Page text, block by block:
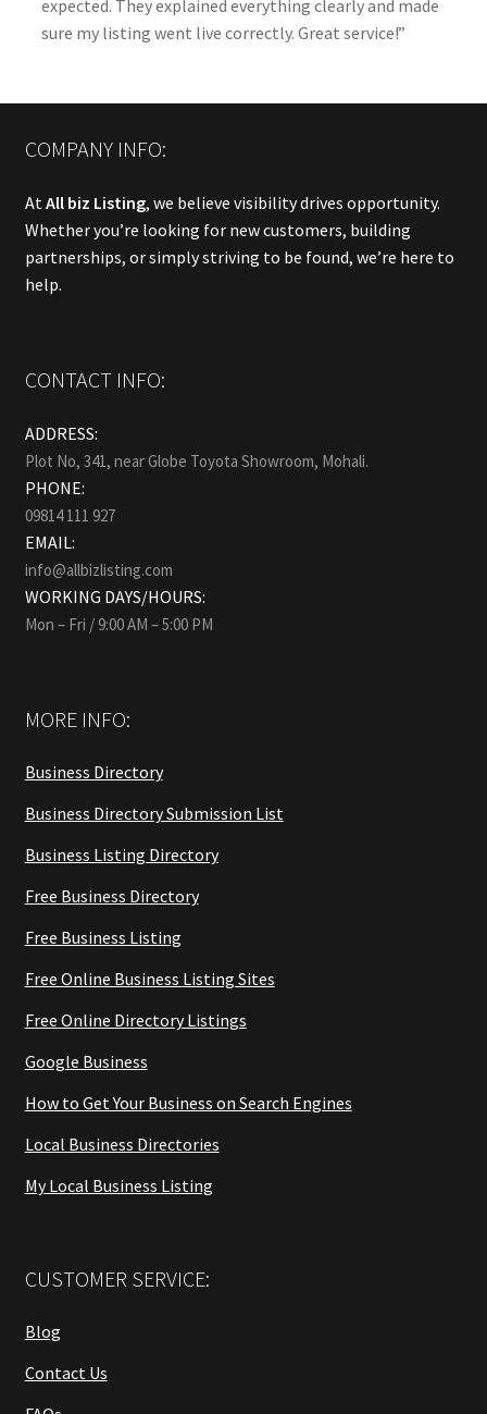
expected. They explained everything clearly and made
sure my listing went live correctly. Great service!”
COMPANY INFO:
At All biz Listing, we believe visibility drives opportunity.
Whether you’re looking for new customers, building
partnerships, or simply striving to be found, we’re here to
help.
CONTACT INFO:
ADDRESS:
Plot No, 341, near Globe Toyota Showroom, Mohali.
PHONE:
09814 111 927
EMAIL:
info@allbizlisting.com
WORKING DAYS/HOURS:
Mon – Fri / 9:00 AM – 5:00 PM
MORE INFO:
Business Directory
Business Directory Submission List
Business Listing Directory
Free Business Directory
Free Business Listing
Free Online Business Listing Sites
Free Online Directory Listings
Google Business
How to Get Your Business on Search Engines
Local Business Directories
My Local Business Listing
CUSTOMER SERVICE:
Blog
Contact Us